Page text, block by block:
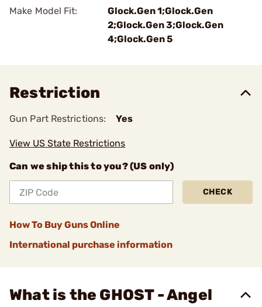
Make Model Fit:
Glock.Gen 1;Glock.Gen
2;Glock.Gen 3;Glock.Gen
4;Glock.Gen 5
Restriction
Gun Part Restrictions: Yes
View US State Restrictions
Can we ship this to you? (US only)
CHECK
How To Buy Guns Online
International purchase information
What is the GHOST - Angel